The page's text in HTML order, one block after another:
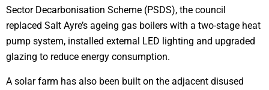
Sector Decarbonisation Scheme (PSDS), the council
replaced Salt Ayre’s ageing gas boilers with a two-stage heat
pump system, installed external LED lighting and upgraded
glazing to reduce energy consumption.
A solar farm has also been built on the adjacent disused